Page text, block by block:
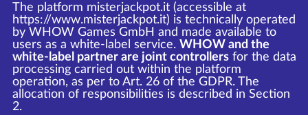
The platform misterjackpot.it (accessible at
https://www.misterjackpot.it) is technically operated
by WHOW Games GmbH and made available to
users as a white-label service. WHOW and the
white-label partner are joint controllersfor the data
processing carried out within the platform
operation, as per to Art. 26 of the GDPR. The
allocation of responsibilities is described in Section
2.